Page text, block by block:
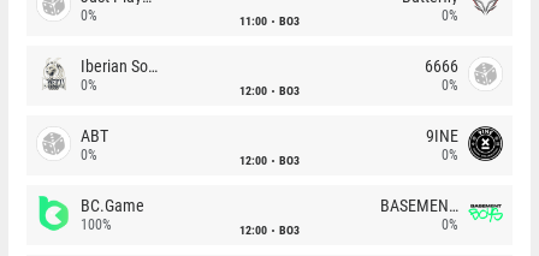
0% 11:00 BO3 0%
Iberian Soul
0% 12:00 BO3
6666
0%
ABT
0% 12:00 BO3
9INE
0%
BC.Game
100% 12:00 BO3
BASEMENT BOYS
0%